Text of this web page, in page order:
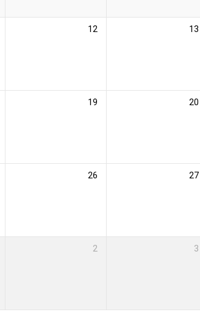
12 13
19 20
26 27
2 3